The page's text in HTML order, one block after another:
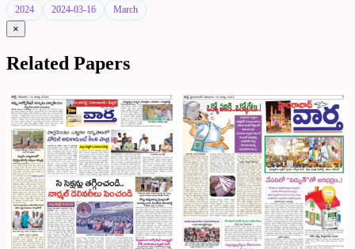
2024 2024-03-16 March
×
Related Papers